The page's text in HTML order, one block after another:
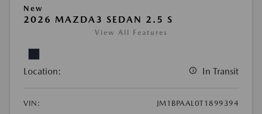
New
2026 MAZDA3 SEDAN 2.5 S
View All Features
Location: In Transit
VIN:
JM1BPAAL0T1899394